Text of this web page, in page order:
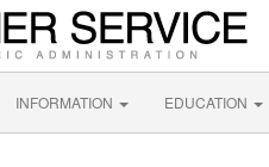
INFORMATION EDUCATION